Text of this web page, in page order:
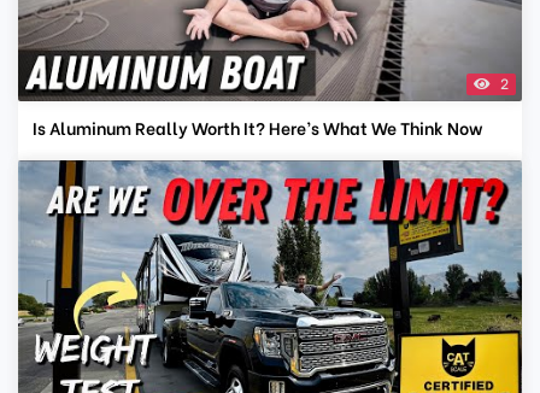
2
Is Aluminum Really Worth It? Here’s What We Think Now